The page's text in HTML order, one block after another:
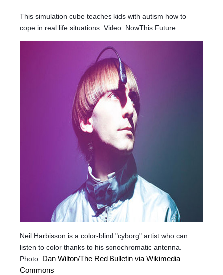
This simulation cube teaches kids with autism how to
cope in real life situations. Video: NowThis Future
Neil Harbisson is a color-blind "cyborg" artist who can
listen to color thanks to his sonochromatic antenna.
Photo: Dan Wilton/The Red Bulletin via Wikimedia
Commons